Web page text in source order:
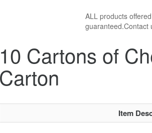
ALL products
guaranteed.Contact
10 Cartons of
Carton
Item